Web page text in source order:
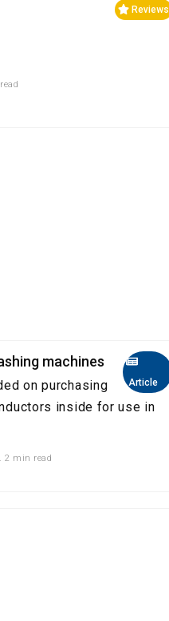
Reviews
Article
machines
on purchasing
inside for use in
2 min read